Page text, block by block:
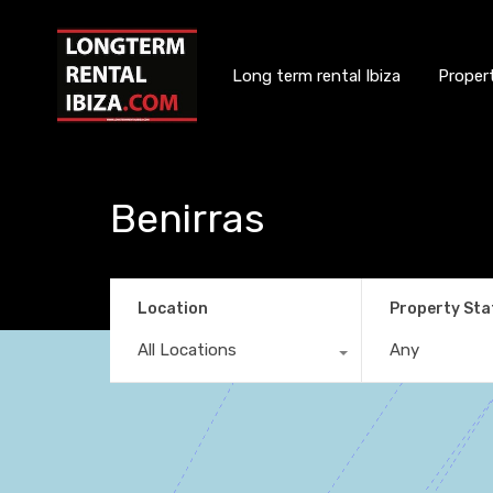
Long term rental Ibiza
Benirras
Location
All Locations
Property
Any